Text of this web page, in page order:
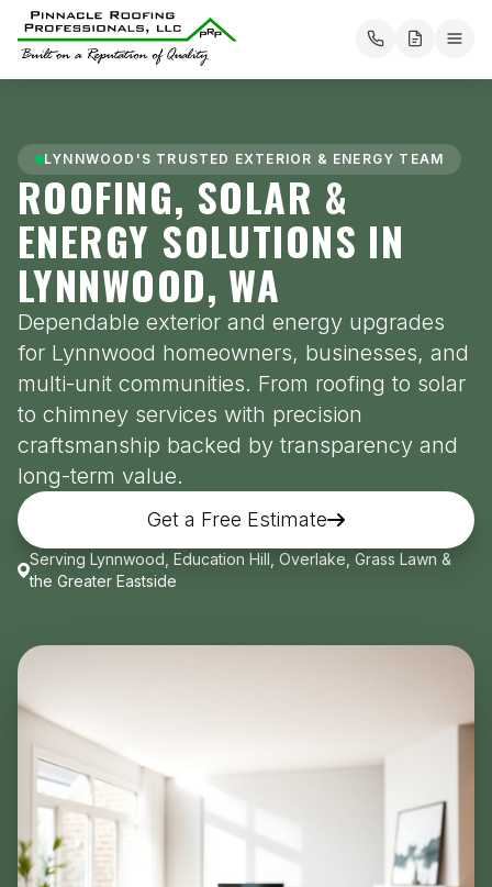
Our Services
Mission Statement
Areas Served
PRP Payment Solutions
Testimonials
Project Map
Roofing
Flat Roofing
Metal Roofing
Composition Roofing
Cedar Shakes
Commercial Roofing Services
Solar
Tesla Energy
Energy Storage
Solar Incentives
Solar Estimate
Electrical
Electric Vehicle Charging
Chimneys
Pay
LYNNWOOD'S TRUSTED EXTERIOR & ENERGY TEAM
ROOFING, SOLAR &
ENERGY SOLUTIONS IN
LYNNWOOD, WA
Dependable exterior and energy upgrades
for Lynnwood homeowners, businesses, and
multi-unit communities. From roofing to solar
to chimney services with precision
craftsmanship backed by transparency and
long-term value.
Get a Free Estimate
Serving Lynnwood, Education Hill, Overlake, Grass Lawn &
the Greater Eastside